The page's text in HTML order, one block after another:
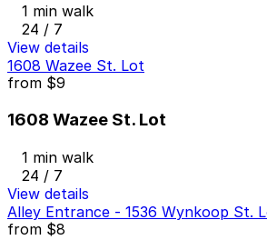
1 min walk
24 / 7
View details
1608 Wazee St. Lot
from $9
1608 Wazee St. Lot
1 min walk
24 / 7
View details
Alley Entrance - 1536 Wynkoop St.
from $8